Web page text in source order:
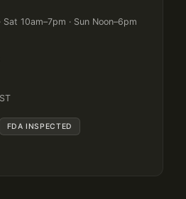
Sat 10am–7pm · Sun Noon–6pm
FDA INSPECTED